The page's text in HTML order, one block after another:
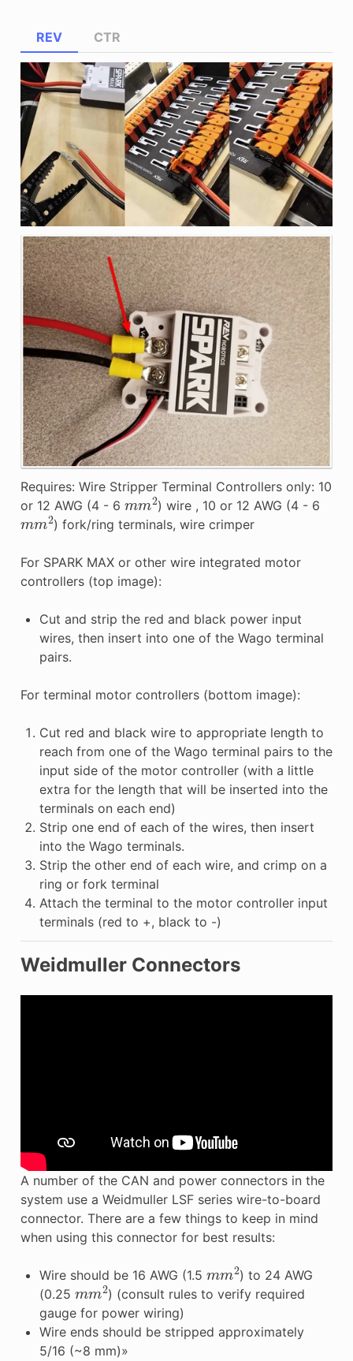
REV
Requires: Wire Stripper Terminal Controllers only: 10
or 12 AWG (4 - 6 mm2) wire , 10 or 12 AWG (4 - 6
m m2) fork/ring terminals, wire crimper
For SPARK MAX or other wire integrated motor
controllers (top image):
Cut and strip the red and black power input
wires, then insert into one of the Wago terminal
pairs.
For terminal motor controllers (bottom image):
Cut red and black wire to appropriate length to
reach from one of the Wago terminal pairs to the
input side of the motor controller (with a little
extra for the length that will be inserted into the
terminals on each end)
Strip one end of each of the wires, then insert
into the Wago terminals.
Strip the other end of each wire, and crimp on a
ring or fork terminal
Attach the terminal to the motor controller input
terminals (red to +, black to -)
CTR
Weidmuller Connectors
A number of the CAN and power connectors in the
system use a Weidmuller LSF series wire-to-board
connector. There are a few things to keep in mind
when using this connector for best results:
Wire should be 16 AWG (1.5 2) to 24 AWG
(0.25 mm2) (consult rules to verify required
gauge for power wiring)
Wire ends should be stripped approximately
5/16 (~8 mm)»